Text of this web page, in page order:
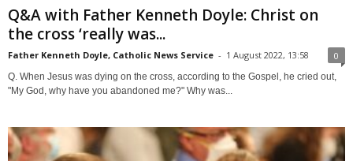
Q&A with Father Kenneth Doyle: Christ on
the cross ‘really was...
Father Kenneth Doyle, Catholic News Service - 1 August 2022, 13:58 0
Q. When Jesus was dying on the cross, according to the Gospel, he cried out,
"My God, why have you abandoned me?" Why was...